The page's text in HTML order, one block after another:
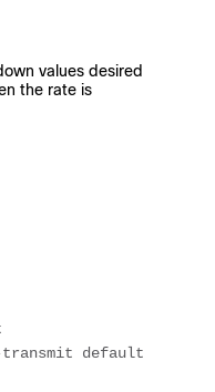
values desired
the rate is
default